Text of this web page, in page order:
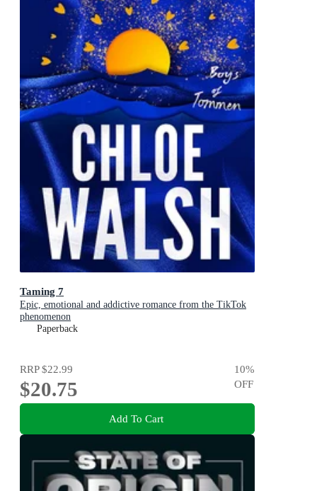
Taming 7
Epic, emotional and addictive romance from the TikTok
phenomenon
Paperback
RRP$22.99
$20.75
10%
OFF
Add To Cart